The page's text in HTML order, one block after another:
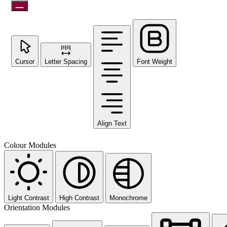
Cursor Letter Spacing
Align Text
Font Weight
Colour Modules
Light Contrast High Contrast Monochrome
Orientation Modules